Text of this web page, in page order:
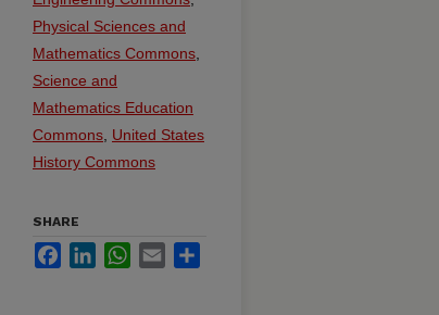
Physical Sciences and
Mathematics Commons
Science and
Mathematics Education
Commons United States
History Commons
SHARE
FacebookLinkedInWhatsApp
Email